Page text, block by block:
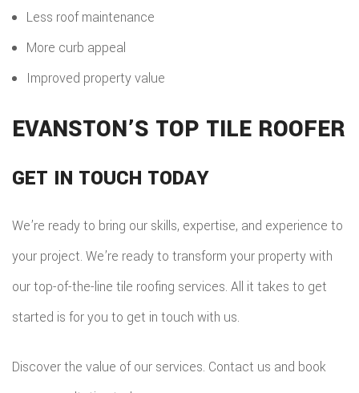
Less roof maintenance
More curb appeal
Improved property value
EVANSTON’S TOP TILE ROOFER
GET IN TOUCH TODAY
We’re ready to bring our skills, expertise, and experience to
your project. We’re ready to transform your property with
our top-of-the-line tile roofing services. All it takes to get
started is for you to get in touch with us.
Discover the value of our services. Contact us and book